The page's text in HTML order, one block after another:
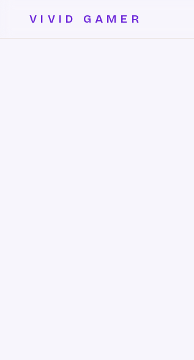
VIVID GAMER